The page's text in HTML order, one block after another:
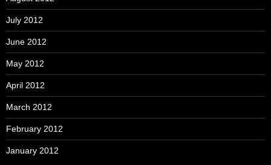
July 2012
June 2012
May 2012
April 2012
March 2012
February 2012
January 2012